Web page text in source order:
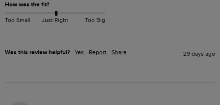
How was the fit?
Too Small Just Right Too Big
Was this review helpful? Yes Report Share 29 days ago